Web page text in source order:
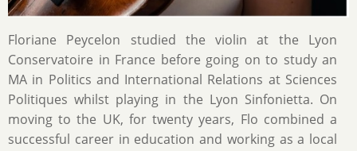
Floriane Peycelon studied the violin at the Lyon
Conservatoire in France before going on to study an
MA in Politics and International Relations at Sciences
Politiques whilst playing in the Lyon Sinfonietta. On
moving to the UK, for twenty years, Flo combined a
successful career in education and working as a local